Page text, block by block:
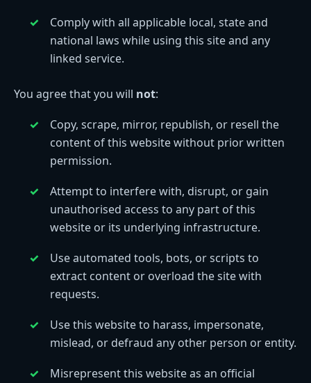
Comply with all applicable local, state and
national laws while using this site and any
linked service.
You agree that you will not:
Copy, scrape, mirror, republish, or resell the
content of this website without prior written
permission.
Attempt to interfere with, disrupt, or gain
unauthorised access to any part of this
website or its underlying infrastructure.
Use automated tools, bots, or scripts to
extract content or overload the site with
requests.
Use this website to harass, impersonate,
mislead, or defraud any other person or entity.
Misrepresent this website as an official